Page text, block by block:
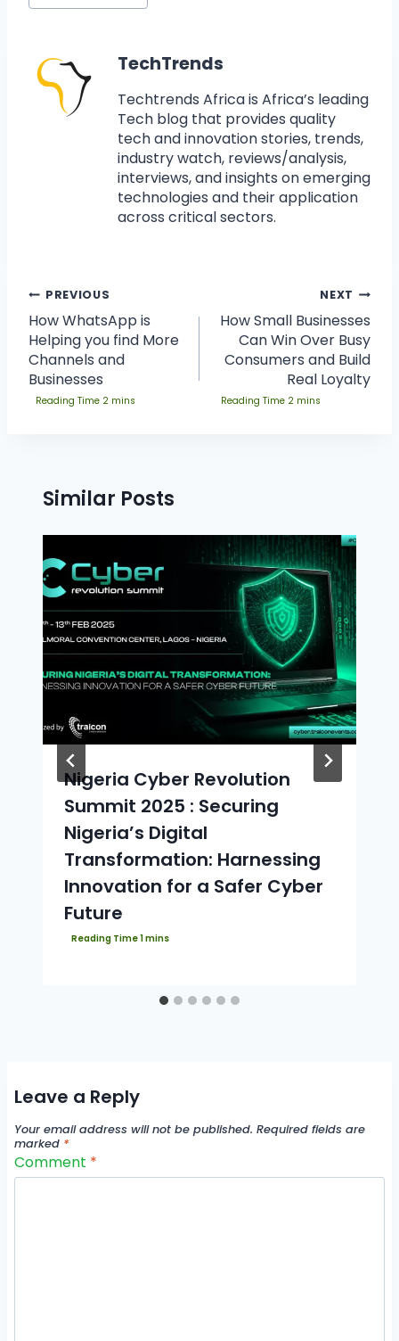
TechTrends
Techtrends Africa is Africa’s leading
Tech blog that provides quality
tech and innovation stories, trends,
industry watch, reviews/analysis,
interviews, and insights on emerging
technologies and their application
across critical sectors.
PREVIOUS
How WhatsApp is
Helping you find More
Channels and
Businesses
NEXT
How Small Businesses
Can Win Over Busy
Consumers and Build
Real Loyalty
Similar Posts
Nigeria Cyber Revolution
Summit 2025 : Securing
Nigeria’s Digital
Transformation: Harnessing
Innovation for a Safer Cyber
Future
Leave a Reply
Your email address will not be published. Required fields are
marked *
Comment *